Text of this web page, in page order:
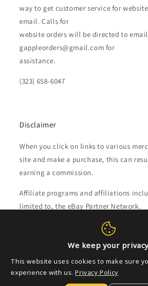
way to get customer service for
email. Calls for
website orders will be directed to email
gappleorders@gmail.com for
assistance.
(323) 658-6047
Disclaimer
When you click on links to various
site and make a purchase, this can
earning a commission.
Affiliate programs and affiliations
limited to, the eBay Partner Network.
Subscribe to our emails
Email
We keep your privacy
This website uses cookies to make sure
experience with us. Privacy Policy